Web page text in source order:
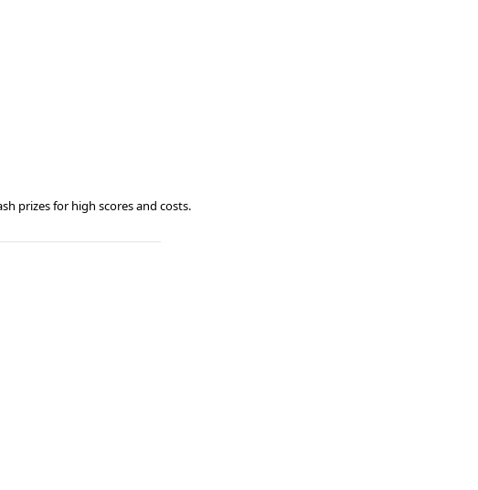
prizes for high scores and costs.